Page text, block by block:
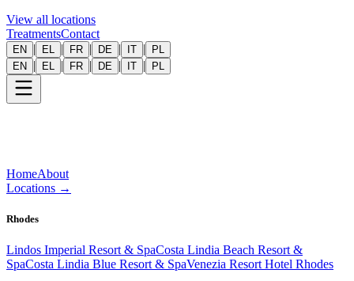
View all locations
TreatmentsContact
EN | EL | FR | DE | IT |
PL
EN | EL | FR | DE | IT | PL
HomeAbout
Locations →
Rhodes
Lindos Imperial Resort & SpaCosta Lindia Beach Resort &
SpaCosta Lindia Blue Resort & SpaVenezia Resort Hotel Rhodes